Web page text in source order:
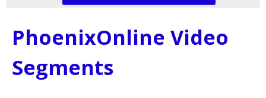
PhoenixOnline Video
Segments